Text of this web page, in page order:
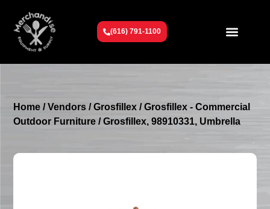
(616) 791-1100
Home /Vendors /Grosfillex /Grosfillex - Commercial
Outdoor Furniture / Grosfillex, 98910331, Umbrella